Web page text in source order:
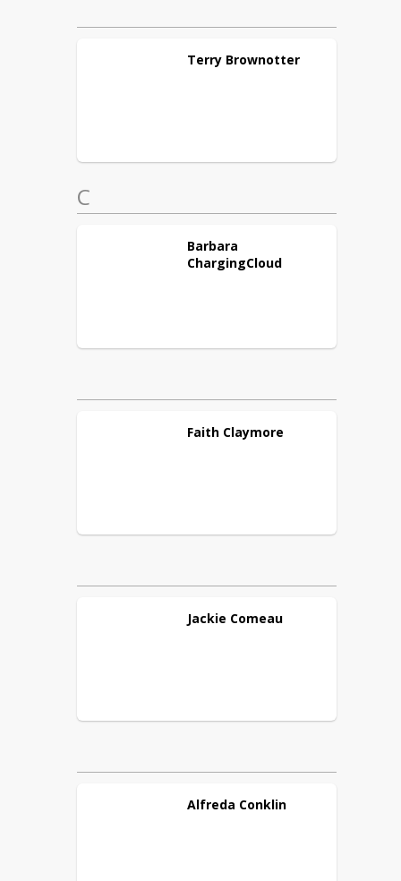
Terry Brownotter
C
Barbara
ChargingCloud
Faith Claymore
Jackie Comeau
Alfreda Conklin